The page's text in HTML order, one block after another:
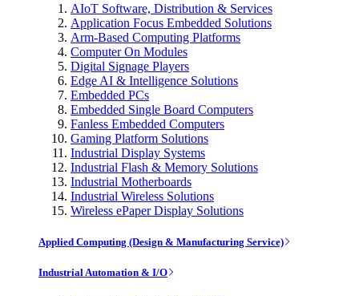
AIoT Software, Distribution & Services
Application Focus Embedded Solutions
Arm-Based Computing Platforms
Computer On Modules
Digital Signage Players
Edge AI & Intelligence Solutions
Embedded PCs
Embedded Single Board Computers
Fanless Embedded Computers
Gaming Platform Solutions
Industrial Display Systems
Industrial Flash & Memory Solutions
Industrial Motherboards
Industrial Wireless Solutions
Wireless ePaper Display Solutions
Applied Computing (Design & Manufacturing Service)
Industrial Automation & I/O